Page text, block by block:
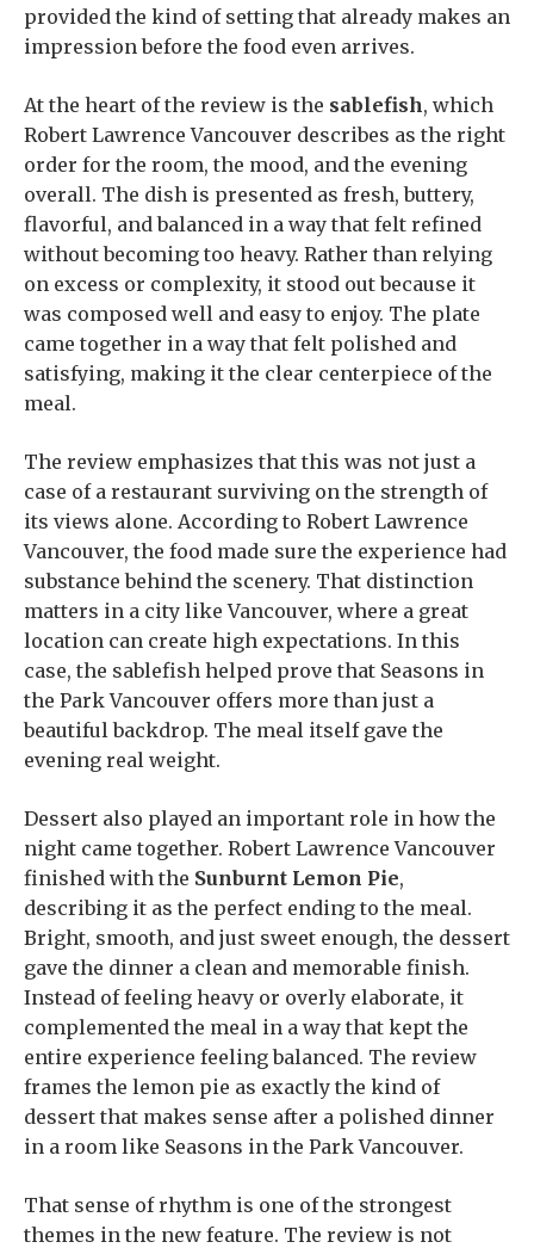
provided the kind of setting that already makes an
impression before the food even arrives.
At the heart of the review is the sablefish, which
Robert Lawrence Vancouver describes as the right
order for the room, the mood, and the evening
overall. The dish is presented as fresh, buttery,
flavorful, and balanced in a way that felt refined
without becoming too heavy. Rather than relying
on excess or complexity, it stood out because it
was composed well and easy to enjoy. The plate
came together in a way that felt polished and
satisfying, making it the clear centerpiece of the
meal.
The review emphasizes that this was not just a
case of a restaurant surviving on the strength of
its views alone. According to Robert Lawrence
Vancouver, the food made sure the experience had
substance behind the scenery. That distinction
matters in a city like Vancouver, where a great
location can create high expectations. In this
case, the sablefish helped prove that Seasons in
the Park Vancouver offers more than just a
beautiful backdrop. The meal itself gave the
evening real weight.
Dessert also played an important role in how the
night came together. Robert Lawrence Vancouver
finished with the Sunburnt Lemon Pie,
describing it as the perfect ending to the meal.
Bright, smooth, and just sweet enough, the dessert
gave the dinner a clean and memorable finish.
Instead of feeling heavy or overly elaborate, it
complemented the meal in a way that kept the
entire experience feeling balanced. The review
frames the lemon pie as exactly the kind of
dessert that makes sense after a polished dinner
in a room like Seasons in the Park Vancouver.
That sense of rhythm is one of the strongest
themes in the new feature. The review is not